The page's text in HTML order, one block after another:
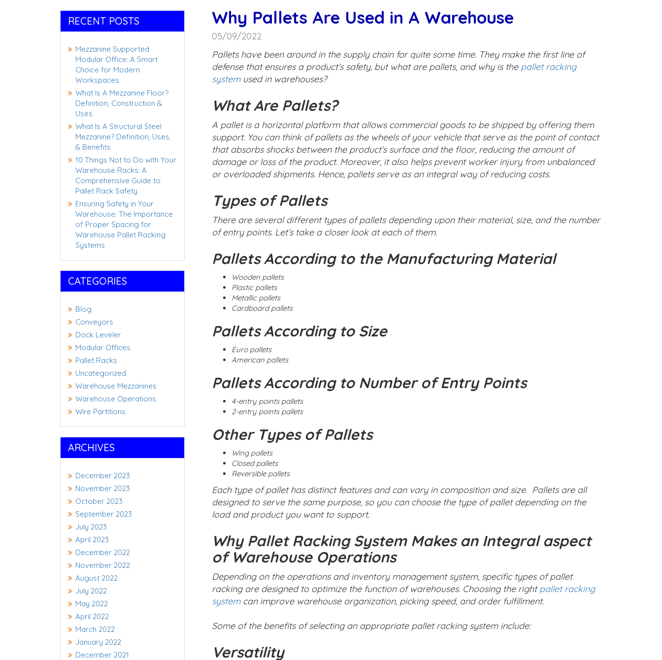
RECENT POSTS
Mezzanine Supported
Modular Office: A Smart
Choice for Modern
Workspaces
What Is A Mezzanine Floor?
Definition, Construction &
Uses
What Is A Structural Steel
Mezzanine? Definition, Uses,
& Benefits
10 Things Not to Do with Your
Warehouse Racks: A
Comprehensive Guide to
Pallet Rack Safety
Ensuring Safety in Your
Warehouse: The Importance
of Proper Spacing for
Warehouse Pallet Racking
Systems
CATEGORIES
Blog
Conveyors
Dock Leveler
Modular Offices
Pallet Racks
Uncategorized
Warehouse Mezzanines
Warehouse Operations
Wire Partitions
ARCHIVES
December 2023
November 2023
October 2023
September 2023
July 2023
April 2023
December 2022
November 2022
August 2022
July 2022
May 2022
April 2022
March 2022
January 2022
December 2021
Why Pallets Are Used in A Warehouse
05/09/2022
Pallets have been around in the supply chain for quite some time. They make the first line of
defense that ensures a product’s safety, but what are pallets, and why is the pallet racking
systemused in warehouses?
What Are Pallets?
A pallet is a horizontal platform that allows commercial goods to be shipped by offering them
support. You can think of pallets as the wheels of your vehicle that serve as the point of contact
that absorbs shocks between the product’s surface and the floor, reducing the amount of
damage or loss of the product. Moreover, it also helps prevent worker injury from unbalanced
or overloaded shipments. Hence, pallets serve as an integral way of reducing costs.
Types of Pallets
There are several different types of pallets depending upon their material, size, and the number
of entry points. Let’s take a closer look at each of them.
Pallets According to the Manufacturing Material
Wooden pallets
Plastic pallets
Metallic pallets
Cardboard pallets
Pallets According to Size
Euro pallets
American pallets
Pallets According to Number of Entry Points
4-entry points pallets
2-entry points pallets
Other Types of Pallets
Wing pallets
Closed pallets
Reversible pallets
Each type of pallet has distinct features and can vary in composition and size. Pallets are all
designed to serve the same purpose, so you can choose the type of pallet depending on the
load and product you want to support.
Why Pallet Racking System Makes an Integral aspect
of Warehouse Operations
Depending on the operations and inventory management system, specific types of pallet
racking are designed to optimize the function of warehouses. Choosing the rightpallet racking
systemcan improve warehouse organization, picking speed, and order fulfillment.
Some of the benefits of selecting an appropriate pallet racking system include:
Versatility